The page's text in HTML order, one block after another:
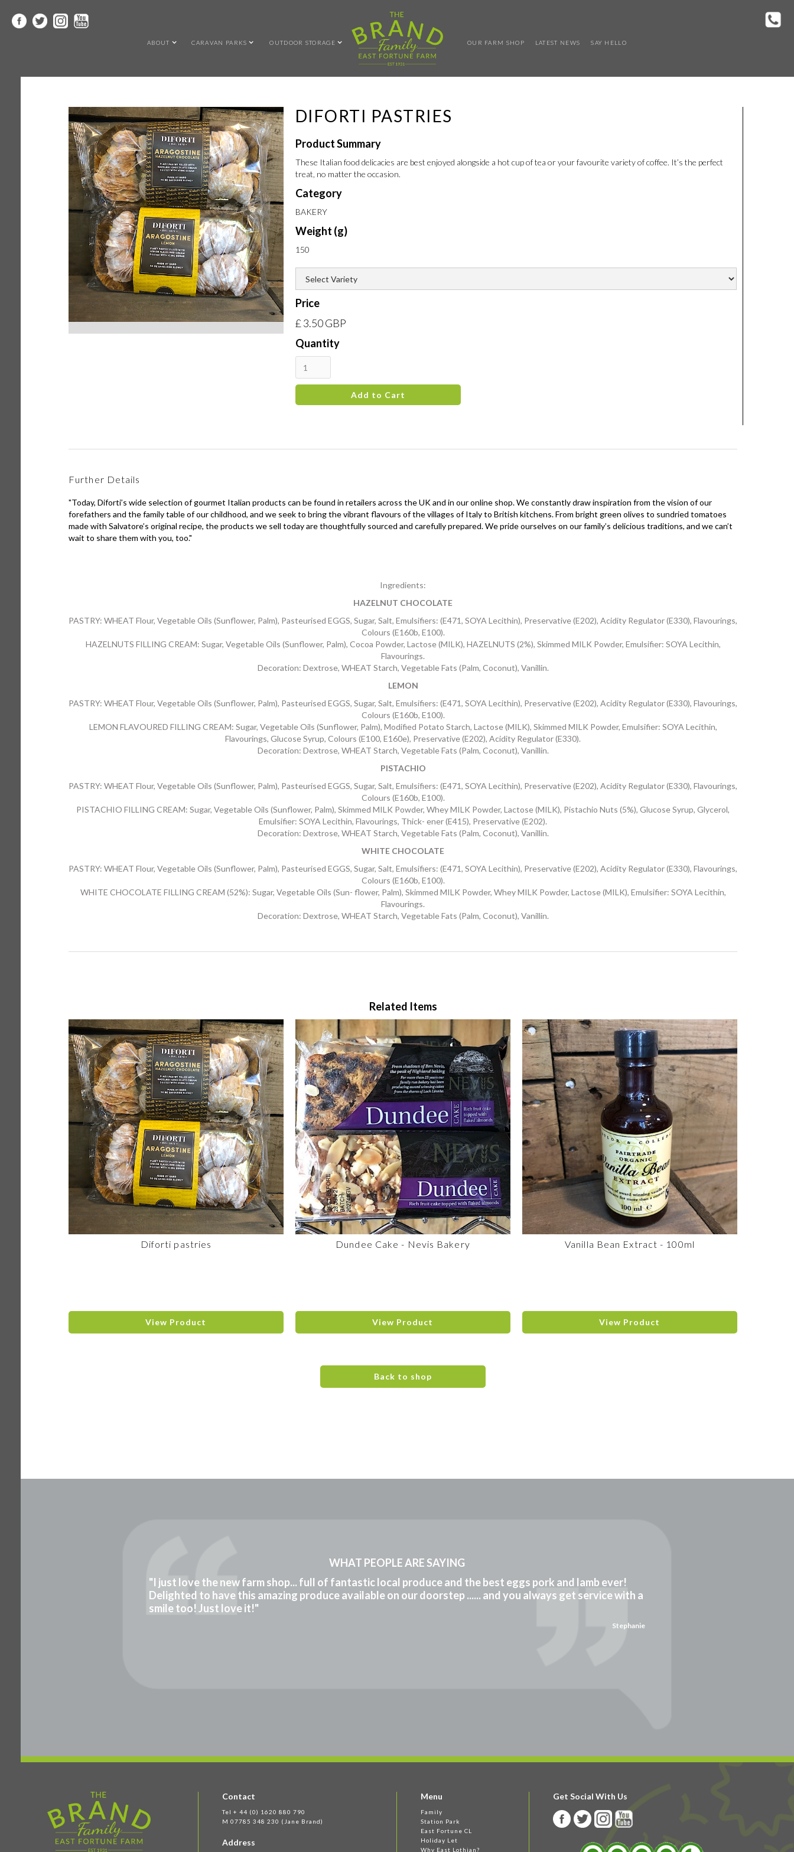
ABOUT CARAVAN PARKS OUTDOOR STORAGE OUR FARM SHOP LATEST NEWS SAY HELLO
DIFORTI PASTRIES
Product Summary
These Italian food delicacies are best enjoyed alongside a hot cup of tea or your favourite variety of coffee. It’s the perfect
treat, no matter the occasion.
Category
BAKERY
Weight (g)
150
Price
£ 3.50 GBP
Quantity
Further Details
"Today, Diforti’s wide selection of gourmet Italian products can be found in retailers across the UK and in our online shop. We constantly draw inspiration from the vision of our
forefathers and the family table of our childhood, and we seek to bring the vibrant flavours of the villages of Italy to British kitchens. From bright green olives to sundried tomatoes
made with Salvatore’s original recipe, the products we sell today are thoughtfully sourced and carefully prepared. We pride ourselves on our family’s delicious traditions, and we can’t
wait to share them with you, too."
Ingredients:
HAZELNUT CHOCOLATE
PASTRY: WHEAT Flour, Vegetable Oils (Sunflower, Palm), Pasteurised EGGS, Sugar, Salt, Emulsifiers: (E471, SOYA Lecithin), Preservative (E202), Acidity Regulator (E330), Flavourings,
Colours (E160b, E100).
HAZELNUTS FILLING CREAM: Sugar, Vegetable Oils (Sunflower, Palm), Cocoa Powder, Lactose (MILK), HAZELNUTS (2%), Skimmed MILK Powder, Emulsifier: SOYA Lecithin,
Flavourings.
Decoration: Dextrose, WHEAT Starch, Vegetable Fats (Palm, Coconut), Vanillin.
LEMON
PASTRY: WHEAT Flour, Vegetable Oils (Sunflower, Palm), Pasteurised EGGS, Sugar, Salt, Emulsifiers: (E471, SOYA Lecithin), Preservative (E202), Acidity Regulator (E330), Flavourings,
Colours (E160b, E100).
LEMON FLAVOURED FILLING CREAM: Sugar, Vegetable Oils (Sunflower, Palm), Modified Potato Starch, Lactose (MILK), Skimmed MILK Powder, Emulsifier: SOYA Lecithin,
Flavourings, Glucose Syrup, Colours (E100, E160e), Preservative (E202), Acidity Regulator (E330).
Decoration: Dextrose, WHEAT Starch, Vegetable Fats (Palm, Coconut), Vanillin.
PISTACHIO
PASTRY: WHEAT Flour, Vegetable Oils (Sunflower, Palm), Pasteurised EGGS, Sugar, Salt, Emulsifiers: (E471, SOYA Lecithin), Preservative (E202), Acidity Regulator (E330), Flavourings,
Colours (E160b, E100).
PISTACHIO FILLING CREAM: Sugar, Vegetable Oils (Sunflower, Palm), Skimmed MILK Powder, Whey MILK Powder, Lactose (MILK), Pistachio Nuts (5%), Glucose Syrup, Glycerol,
Emulsifier: SOYA Lecithin, Flavourings, Thick- ener (E415), Preservative (E202).
Decoration: Dextrose, WHEAT Starch, Vegetable Fats (Palm, Coconut), Vanillin.
WHITE CHOCOLATE
PASTRY: WHEAT Flour, Vegetable Oils (Sunflower, Palm), Pasteurised EGGS, Sugar, Salt, Emulsifiers: (E471, SOYA Lecithin), Preservative (E202), Acidity Regulator (E330), Flavourings,
Colours (E160b, E100).
WHITE CHOCOLATE FILLING CREAM (52%): Sugar, Vegetable Oils (Sun- flower, Palm), Skimmed MILK Powder, Whey MILK Powder, Lactose (MILK), Emulsifier: SOYA Lecithin,
Flavourings.
Decoration: Dextrose, WHEAT Starch, Vegetable Fats (Palm, Coconut), Vanillin.
Related Items
Diforti pastries
View Product
Dundee Cake - Nevis Bakery
View Product
Vanilla Bean Extract - 100ml
View Product
Back to shop
WHAT PEOPLE ARE SAYING
"I just love the new farm shop... full of fantastic local produce and the best eggs pork and lamb ever!
Delighted to have this amazing produce available on our doorstep ...... and you always get service with a
smile too! Just love it!"
Stephanie
Contact
Tel + 44 (0) 1620 880 790
M 07785 348 230 (Jane Brand)
Address
Menu
Family
Station Park
East Fortune CL
Holiday Let
Why East Lothian?
Get Social With Us